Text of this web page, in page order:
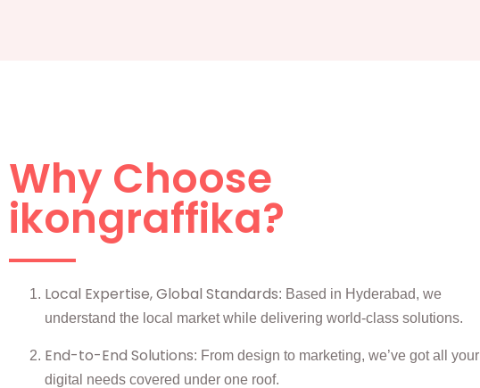
Why Choose
ikongraffika?
Local Expertise, Global Standards: Based in Hyderabad, we
understand the local market while delivering world-class solutions.
End-to-End Solutions: From design to marketing, we’ve got all your
digital needs covered under one roof.